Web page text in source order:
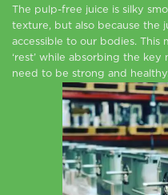
The pulp-free juice is silky
texture, but also because the
accessible to our bodies. This
‘rest’ while absorbing the
need to be strong and healthy.